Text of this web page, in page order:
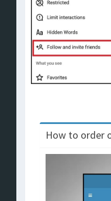
How to order